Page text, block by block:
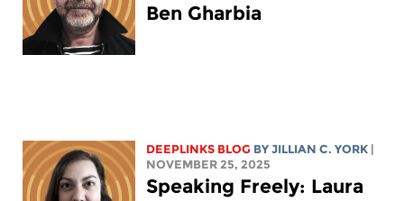
Ben Gharbia
DEEPLINKS BLOG BY JILLIAN C. YORK
NOVEMBER 25, 2025
Speaking Freely: Laura